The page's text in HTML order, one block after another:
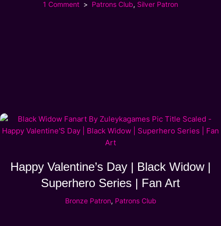
1 Comment Patrons Club, Silver Patron
Happy Valentine’s Day | Black Widow |
Superhero Series | Fan Art
Bronze Patron, Patrons Club